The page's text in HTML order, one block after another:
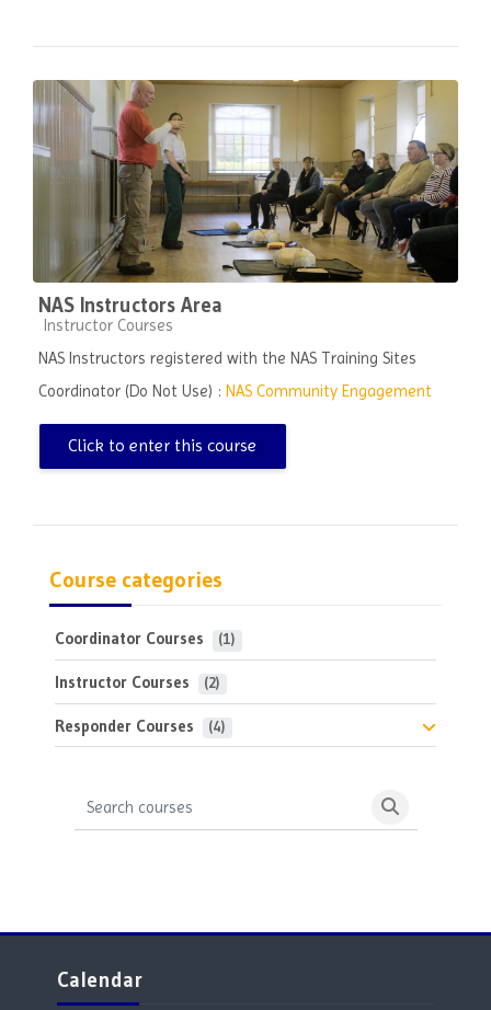
NAS Instructors Area
Course category
Instructor Courses
NAS Instructors registered with the NAS Training Sites
Coordinator (Do Not Use) : NAS Community Engagement
Click to enter this course
Course categories
Coordinator Courses (1)
Instructor Courses (2)
Responder Courses (4)
Search courses
Search
Blocks
Calendar